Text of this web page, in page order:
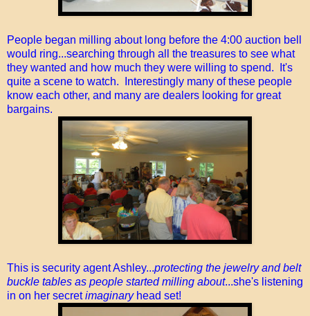
People began milling about long before the 4:00 auction bell
would ring...searching through all the treasures to see what
they wanted and how much they were willing to spend. It's
quite a scene to watch. Interestingly many of these people
know each other, and many are dealers looking for great
bargains.
This is security agent Ashley...protecting the jewelry and belt
buckle tables as people started milling about...she's listening
in on her secretimaginaryhead set!